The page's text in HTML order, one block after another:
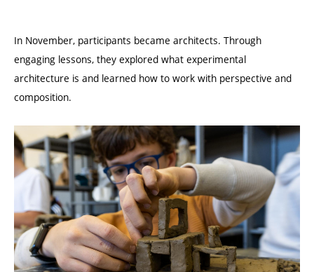
In November, participants became architects. Through
engaging lessons, they explored what experimental
architecture is and learned how to work with perspective and
composition.